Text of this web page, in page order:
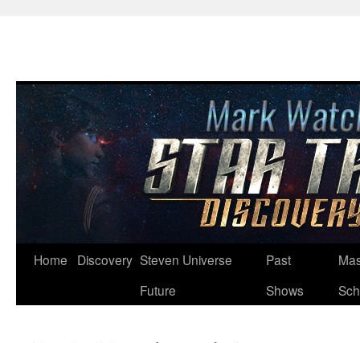
Skip
Home Discovery Steven Universe
Future
Past
Shows